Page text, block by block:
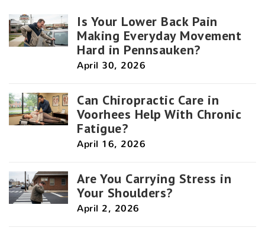
Is Your Lower Back Pain
Making Everyday Movement
Hard in Pennsauken?
April 30, 2026
Can Chiropractic Care in
Voorhees Help With Chronic
Fatigue?
April 16, 2026
Are You Carrying Stress in
Your Shoulders?
April 2, 2026